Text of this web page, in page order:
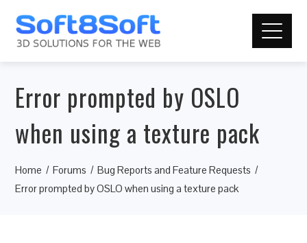
Error prompted by OSLO
when using a texture pack
Home Forums
Bug Reports and Feature Requests
Error prompted by OSLO when using a texture pack